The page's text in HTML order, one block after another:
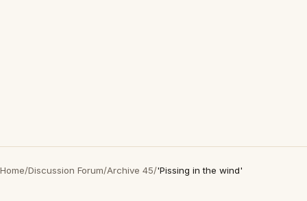
Home/Discussion Forum/Archive 45/'Pissing in the wind'